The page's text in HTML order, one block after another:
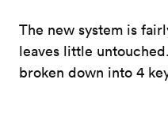
The new system is
leaves little
broken down into 4